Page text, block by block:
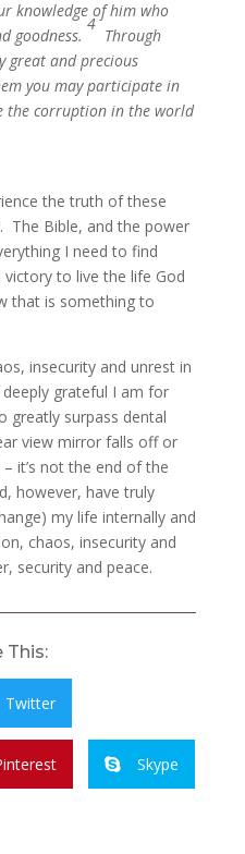
knowledge of him who
goodness.
4
Through
great and precious
you may participate in
the corruption in the world
the truth of these
The Bible, and the power
I need to find
to live the life God
that is something to
insecurity and unrest in
grateful I am for
greatly surpass dental
view mirror falls off or
it’s not the end of the
however, have truly
my life internally and
chaos, insecurity and
security and peace.
This:
Twitter
 Skype